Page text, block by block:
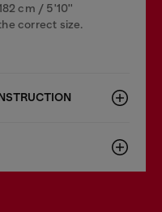
cm / 5'10''
correct size.